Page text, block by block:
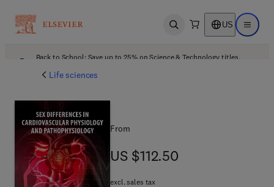
Open search US Open
Back to School: Save up to 25% on Science & Technology titles.
Life sciences
From
US $112.50
US $112.50
excl. sales tax